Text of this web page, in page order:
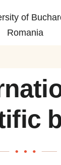
of
Romania